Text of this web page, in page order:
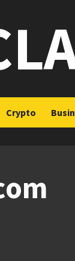
Crypto